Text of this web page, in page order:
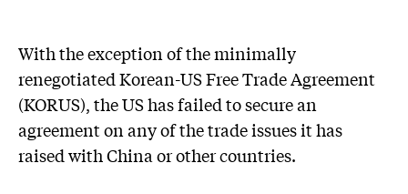
With the exception of the minimally
renegotiated Korean-US Free Trade Agreement
(KORUS), the US has failed to secure an
agreement on any of the trade issues it has
raised with China or other countries.